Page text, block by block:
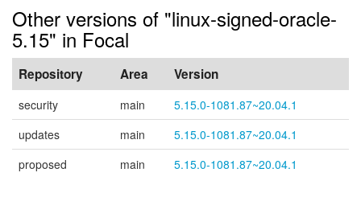
Other versions of "linux-signed-oracle-
5.15" in Focal
Repository Area Version
security main
5.15.0-1081.87~20.04.1
updates
main
5.15.0-1081.87~20.04.1
proposed
main 5.15.0-1081.87~20.04.1